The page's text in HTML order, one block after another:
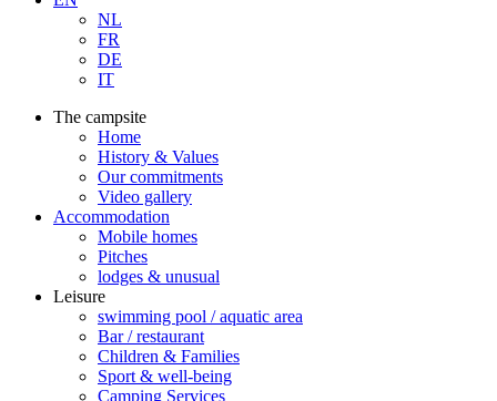
NL
FR
DE
IT
The campsite
Home
History & Values
Our commitments
Video gallery
Accommodation
Mobile homes
Pitches
lodges & unusual
Leisure
swimming pool / aquatic area
Bar / restaurant
Children & Families
Sport & well-being
Camping Services